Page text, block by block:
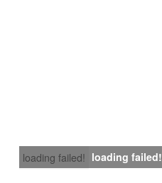
loading failed! loading failed!